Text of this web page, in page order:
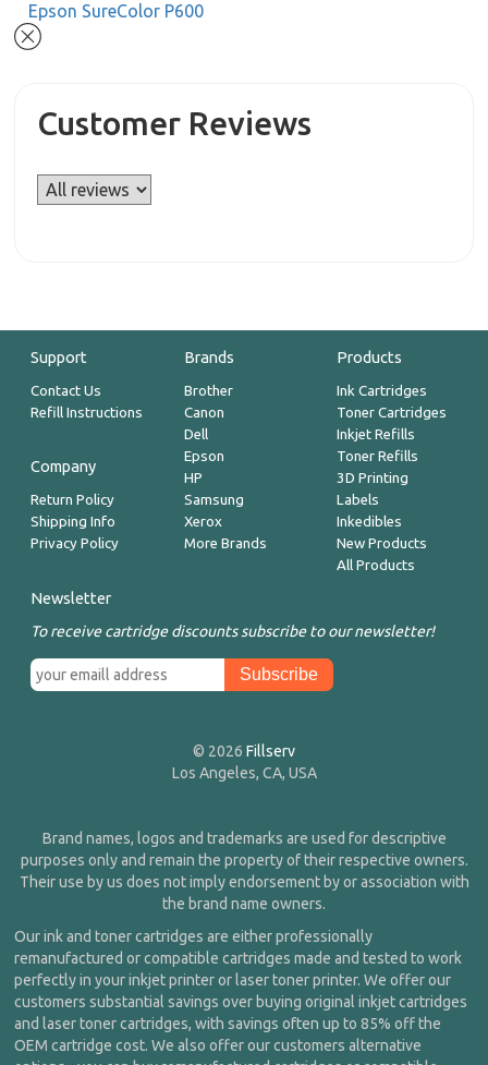
Epson SureColor P600
Customer Reviews
Support
Contact Us
Refill Instructions
Company
Return Policy
Shipping Info
Privacy Policy
Brands
Brother
Canon
Dell
Epson
HP
Samsung
Xerox
More Brands
Products
Ink Cartridges
Toner Cartridges
Inkjet Refills
Toner Refills
3D Printing
Labels
Inkedibles
New Products
All Products
Newsletter
To receive cartridge discounts subscribe to our newsletter!
© 2026 Fillserv
Los Angeles, CA, USA
Brand names, logos and trademarks are used for descriptive
purposes only and remain the property of their respective owners.
Their use by us does not imply endorsement by or association with
the brand name owners.
Our ink and toner cartridges are either professionally
remanufactured or compatible cartridges made and tested to work
perfectly in your inkjet printer or laser toner printer. We offer our
customers substantial savings over buying original inkjet cartridges
and laser toner cartridges, with savings often up to 85% off the
OEM cartridge cost. We also offer our customers alternative